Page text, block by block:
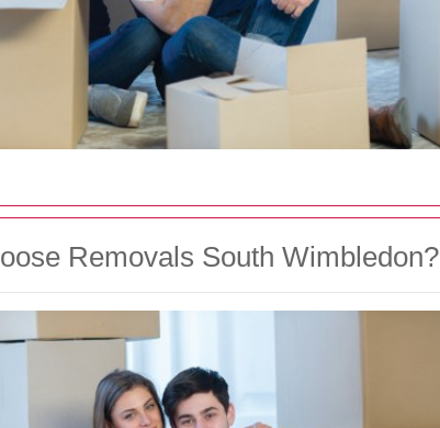
Removals South Wimbledon?